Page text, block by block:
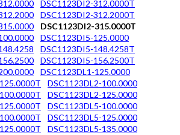
DSC1123DI2-312.0000T
DSC1123DI2-312.2000T
DSC1123DI2-315.0000T
DSC1123DI5-125.0000
DSC1123DI5-148.4258T
DSC1123DI5-156.2500T
DSC1123DL1-125.0000
DSC1123DL2-100.0000
DSC1123DL2-125.0000
DSC1123DL5-100.0000
DSC1123DL5-125.0000
DSC1123DL5-135.0000